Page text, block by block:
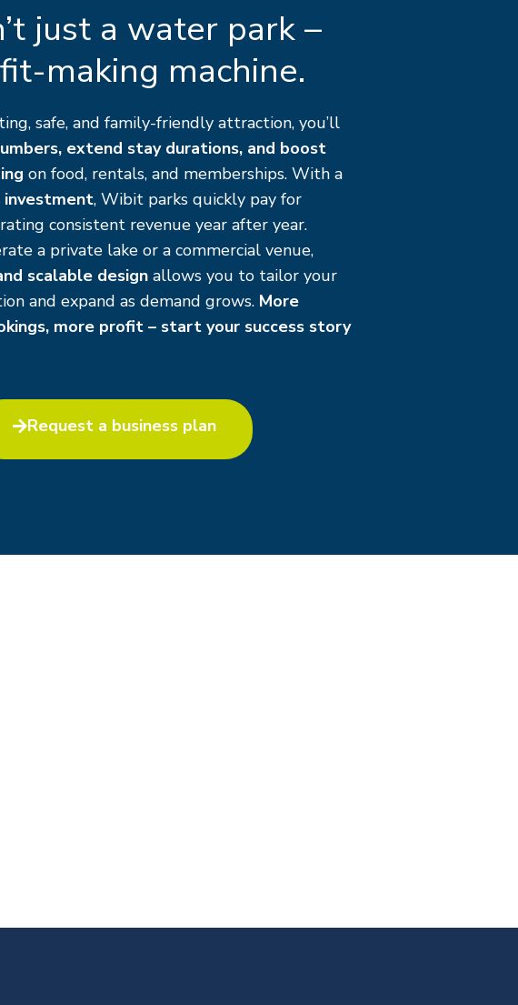
just a water park –
making machine.
safe, and family-friendly attraction, you’ll
extend stay durations, and boost
on food, rentals, and memberships. With a
investment, Wibit parks quickly pay for
consistent revenue year after year.
a private lake or a commercial venue,
scalable design allows you to tailor your
and expand as demand grows. More
more profit – start your success story
Request a business plan